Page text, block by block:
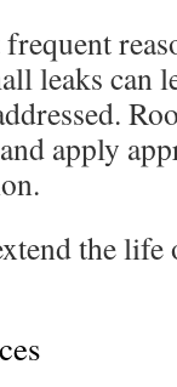
leaks can
apply
the life